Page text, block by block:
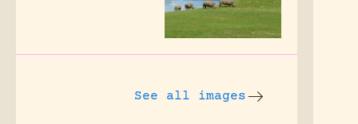
See all images